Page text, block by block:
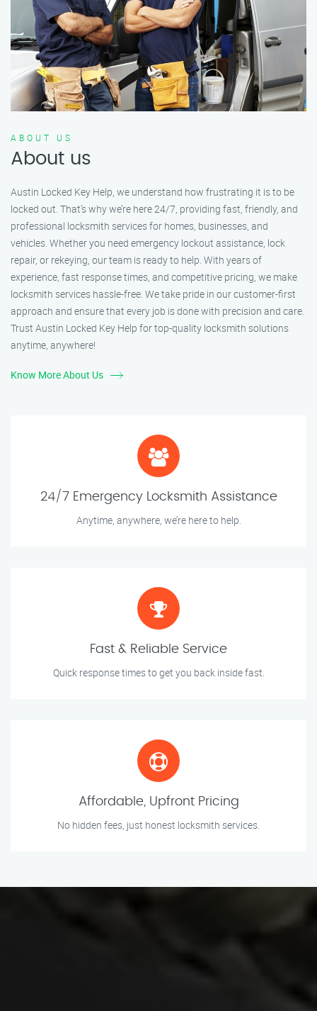
ABOUT US
About us
Austin Locked Key Help, we understand how frustrating it is to be
locked out. That’s why we’re here 24/7, providing fast, friendly, and
professional locksmith services for homes, businesses, and
vehicles. Whether you need emergency lockout assistance, lock
repair, or rekeying, our team is ready to help. With years of
experience, fast response times, and competitive pricing, we make
locksmith services hassle-free. We take pride in our customer-first
approach and ensure that every job is done with precision and care.
Trust Austin Locked Key Help for top-quality locksmith solutions
anytime, anywhere!
Know More About Us
24/7 Emergency Locksmith Assistance
Anytime, anywhere, we’re here to help.
Fast & Reliable Service
Quick response times to get you back inside fast.
Affordable, Upfront Pricing
No hidden fees, just honest locksmith services.